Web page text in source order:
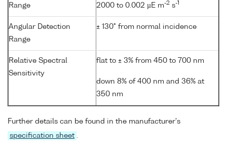
Range 2000 to 0.002 µE m-2 s-1
Angular Detection
Range
± 130° from normal incidence
Relative Spectral
Sensitivity
flat to ± 3% from 450 to 700 nm
down 8% of 400 nm and 36% at
350 nm
Further details can be found in the manufacturer's
specification sheet .